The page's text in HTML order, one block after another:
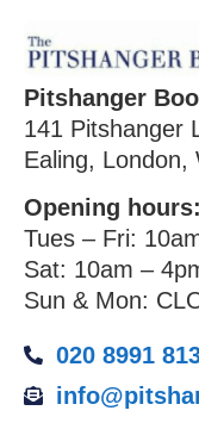
Pitshanger
141 Pitshanger
Ealing, London,
Opening hours:
Tues – Fri:
Sat: 10am –
Sun & Mon:
020 8991